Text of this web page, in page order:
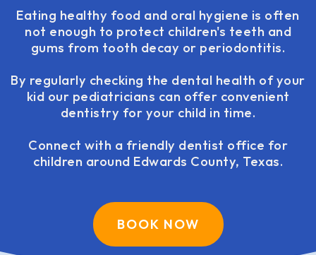
Eating healthy food and oral hygiene is often
not enough to protect children's teeth and
gums from tooth decay or periodontitis.
By regularly checking the dental health of your
kid our pediatricians can offer convenient
dentistry for your child in time.
Connect with a friendly dentist office for
children around Edwards County, Texas.
BOOK NOW